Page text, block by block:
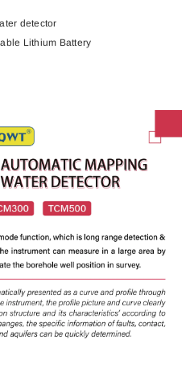
detector
Lithium Battery